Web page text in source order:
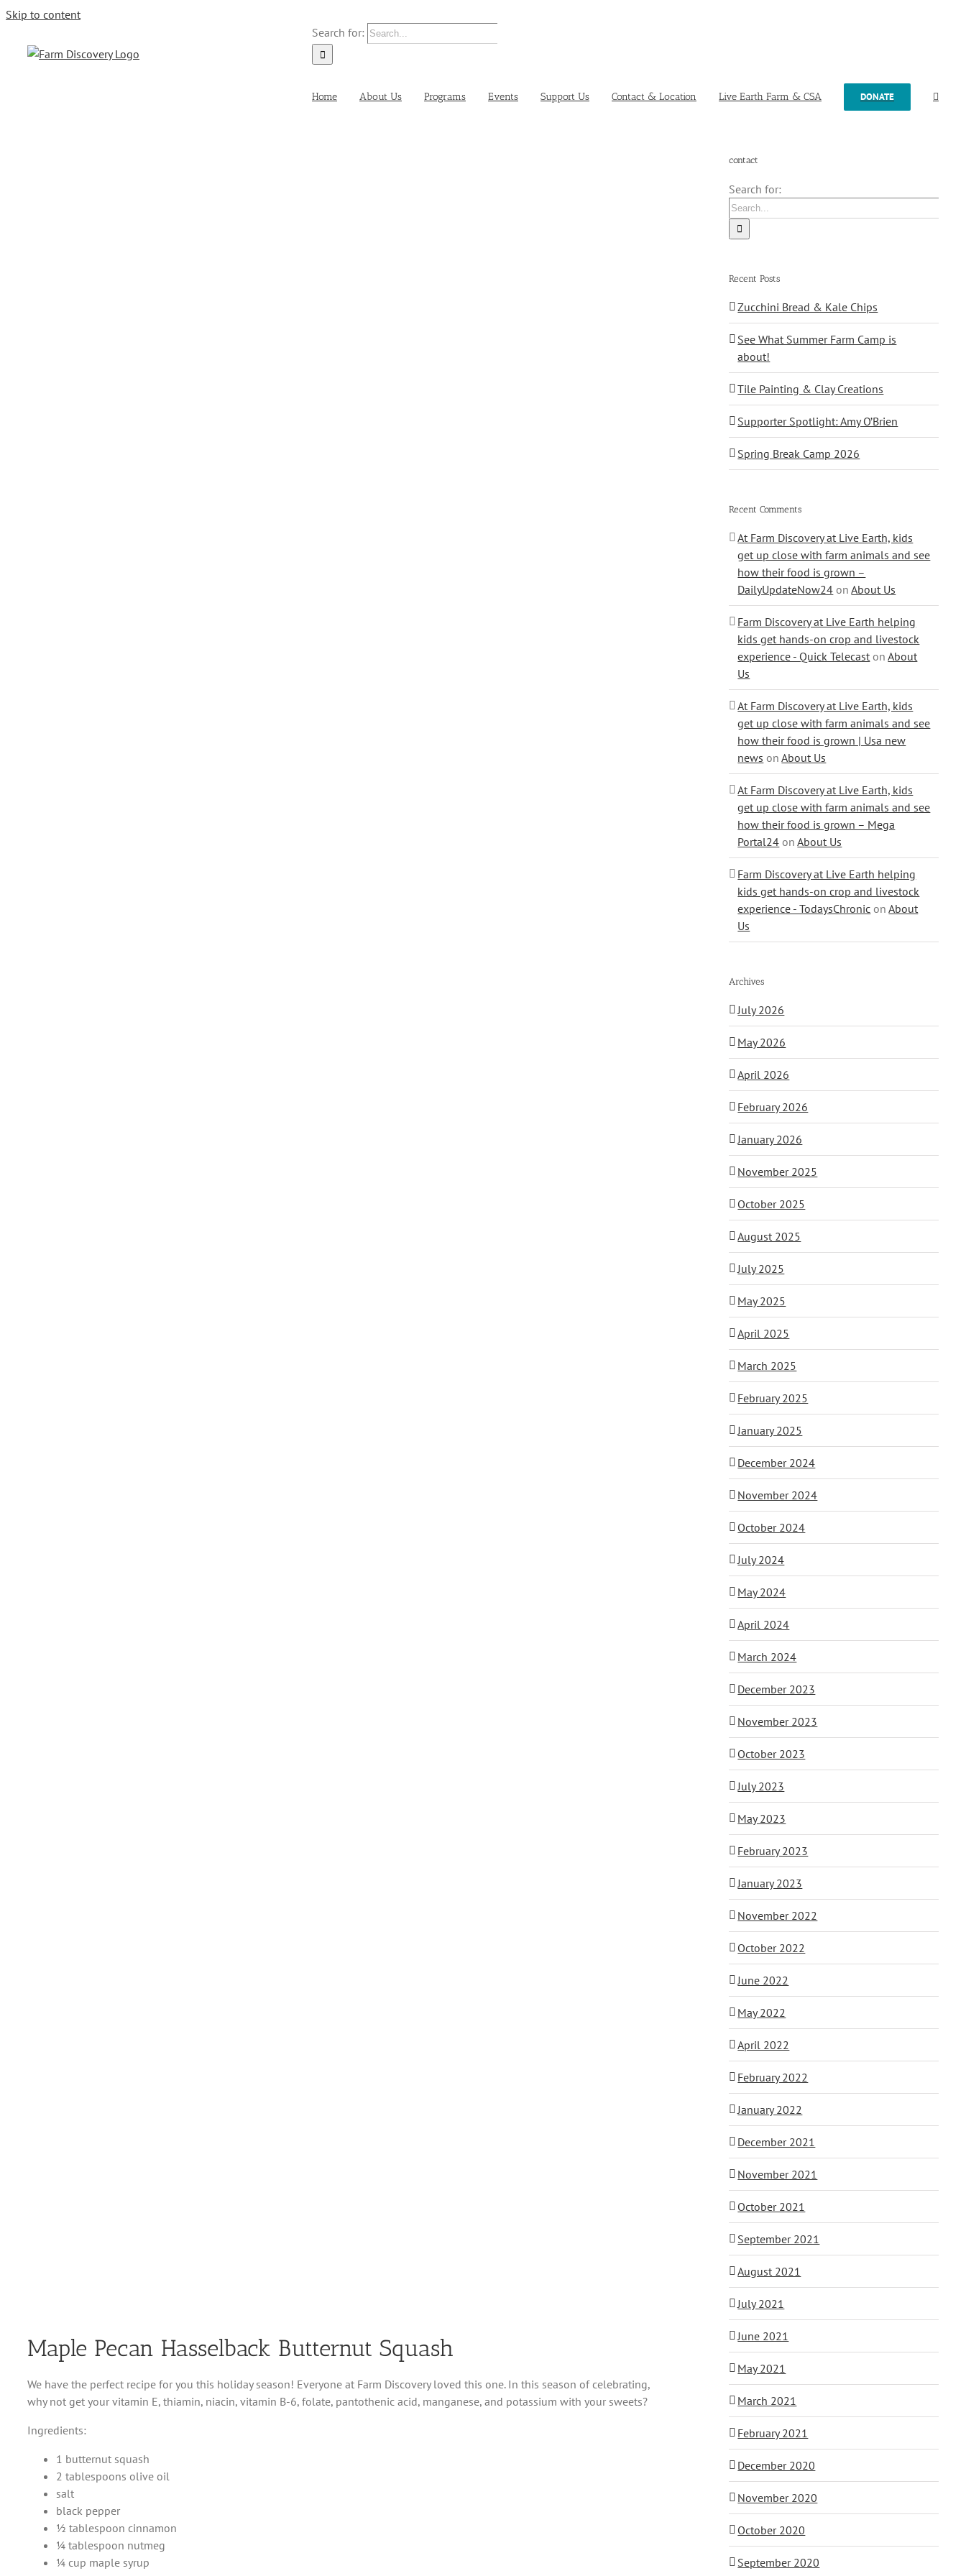
Skip to content
Search for:
Home About Us Programs Events Support Us Contact & Location Live Earth Farm & CSA DONATE
Maple Pecan Hasselback Butternut Squash
We have the perfect recipe for you this holiday season! Everyone at Farm Discovery loved this one. In this season of celebrating,
why not get your vitamin E, thiamin, niacin, vitamin B-6, folate, pantothenic acid, manganese, and potassium with your sweets?
Ingredients:
1 butternut squash
2 tablespoons olive oil
salt
black pepper
½ tablespoon cinnamon
¼ tablespoon nutmeg
¼ cup maple syrup
contact
Search for:
Recent Posts
Zucchini Bread & Kale Chips
See What Summer Farm Camp is
about!
Tile Painting & Clay Creations
Supporter Spotlight: Amy O’Brien
Spring Break Camp 2026
Recent Comments
At Farm Discovery at Live Earth, kids
get up close with farm animals and see
how their food is grown –
DailyUpdateNow24 onAbout Us
Farm Discovery at Live Earth helping
kids get hands-on crop and livestock
experience - Quick Telecast onAbout
Us
At Farm Discovery at Live Earth, kids
get up close with farm animals and see
how their food is grown | Usa new
news onAbout Us
At Farm Discovery at Live Earth, kids
get up close with farm animals and see
how their food is grown – Mega
Portal24 onAbout Us
Farm Discovery at Live Earth helping
kids get hands-on crop and livestock
experience - TodaysChronic onAbout
Us
Archives
July 2026
May 2026
April 2026
February 2026
January 2026
November 2025
October 2025
August 2025
July 2025
May 2025
April 2025
March 2025
February 2025
January 2025
December 2024
November 2024
October 2024
July 2024
May 2024
April 2024
March 2024
December 2023
November 2023
October 2023
July 2023
May 2023
February 2023
January 2023
November 2022
October 2022
June 2022
May 2022
April 2022
February 2022
January 2022
December 2021
November 2021
October 2021
September 2021
August 2021
July 2021
June 2021
May 2021
March 2021
February 2021
December 2020
November 2020
October 2020
September 2020